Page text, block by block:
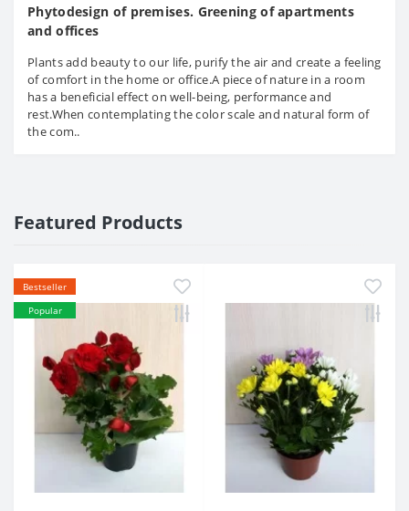
Phytodesign of premises. Greening of apartments
and offices
Plants add beauty to our life, purify the air and create a feeling
of comfort in the home or office.A piece of nature in a room
has a beneficial effect on well-being, performance and
rest.When contemplating the color scale and natural form of
the com..
Featured Products
Bestseller
Popular